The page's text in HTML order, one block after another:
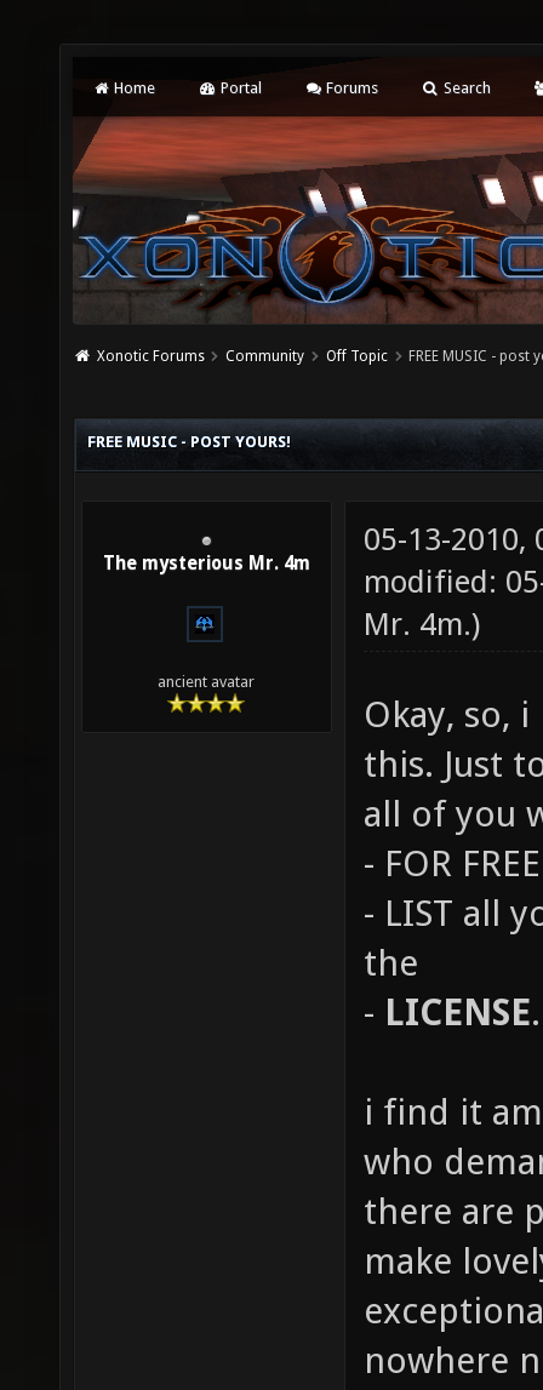
Home Portal Forums Search
Xonotic Forums Community Off Topic FREE MUSIC - post
FREE MUSIC - POST YOURS!
The mysterious Mr. 4m
ancient avatar
05-13-2010,
modified:
Mr. 4m.)
Okay, so,
this. Just
all of you
- FOR
- LIST all
the
- LICENSE.
i find it
who
there are
make
nowhere